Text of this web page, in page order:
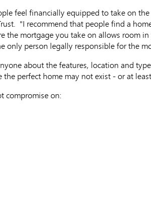
feel financially equipped to take on
"I recommend that people find a
mortgage you take on allows room
only person legally responsible for the
about the features, location and
perfect home may not exist - or at
compromise on: